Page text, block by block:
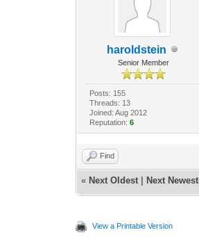
haroldstein
Senior Member
Posts: 155
Threads: 13
Joined: Aug 2012
Reputation: 6
Find
« Next Oldest Next Newest
View a Printable Version